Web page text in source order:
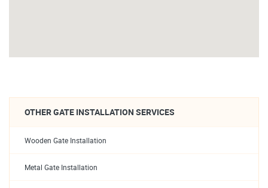
OTHER GATE INSTALLATION SERVICES
Wooden Gate Installation
Metal Gate Installation